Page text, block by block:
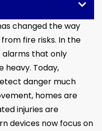
changed the way
fire risks. In the
alarms that only
heavy. Today,
danger much
homes are
injuries are
devices now focus on